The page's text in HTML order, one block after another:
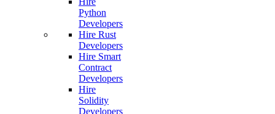
Python
Developers
Hire Rust
Developers
Hire Smart
Contract
Developers
Hire
Solidity
Developers